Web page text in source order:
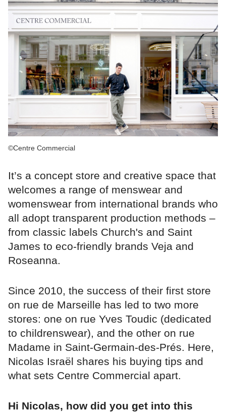
©Centre Commercial
It’s a concept store and creative space that
welcomes a range of menswear and
womenswear from international brands who
all adopt transparent production methods –
from classic labels Church's and Saint
James to eco-friendly brands Veja and
Roseanna.
Since 2010, the success of their first store
on rue de Marseille has led to two more
stores: one on rue Yves Toudic (dedicated
to childrenswear), and the other on rue
Madame in Saint-Germain-des-Prés. Here,
Nicolas Israël shares his buying tips and
what sets Centre Commercial apart.
Hi Nicolas, how did you get into this